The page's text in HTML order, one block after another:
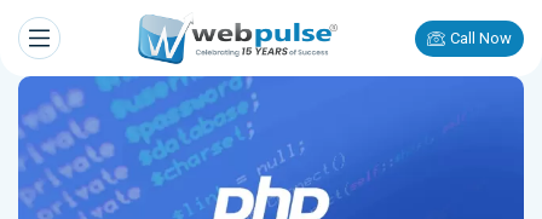
Call Now